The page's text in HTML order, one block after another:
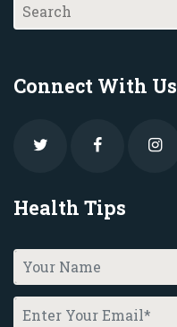
Connect With Us
Health Tips